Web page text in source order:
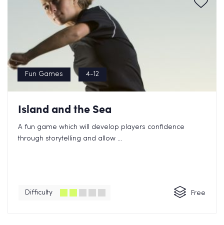
Fun Games 4-12
Island and the Sea
A fun game which will develop players confidence
through storytelling and allow ...
Difficulty Free